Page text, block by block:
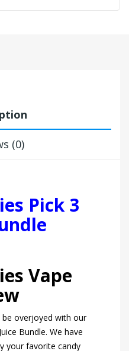
(0)
Pick 3
Vape
overjoyed with our
Bundle. We have
your favorite candy